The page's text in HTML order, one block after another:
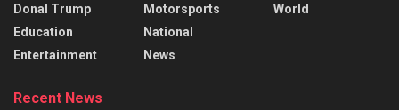
Donal Trump
Education
Entertainment
Motorsports
National
News
World
Recent News